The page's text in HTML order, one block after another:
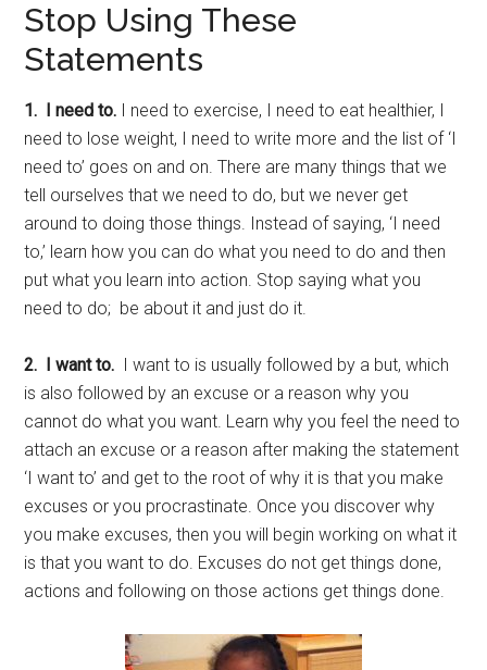
Stop Using These
Statements
1. I need to. I need to exercise, I need to eat healthier, I
need to lose weight, I need to write more and the list of ‘I
need to’ goes on and on. There are many things that we
tell ourselves that we need to do, but we never get
around to doing those things. Instead of saying, ‘I need
to,’ learn how you can do what you need to do and then
put what you learn into action. Stop saying what you
need to do; be about it and just do it.
2. I want to. I want to is usually followed by a but, which
is also followed by an excuse or a reason why you
cannot do what you want. Learn why you feel the need to
attach an excuse or a reason after making the statement
‘I want to’ and get to the root of why it is that you make
excuses or you procrastinate. Once you discover why
you make excuses, then you will begin working on what it
is that you want to do. Excuses do not get things done,
actions and following on those actions get things done.